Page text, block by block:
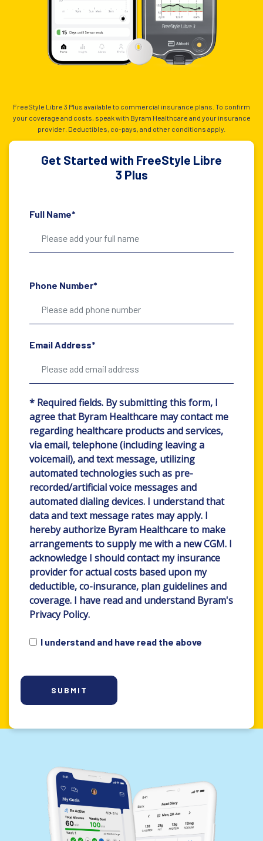
FreeStyle Libre 3 Plus available to commercial insurance plans. To confirm
your coverage and costs, speak with Byram Healthcare and your insurance
provider. Deductibles, co-pays, and other conditions apply.
Get Started with FreeStyle Libre
3 Plus
Full Name*
Phone Number*
Email Address*
* Required fields. By submitting this form, I
agree that Byram Healthcare may contact me
regarding healthcare products and services,
via email, telephone (including leaving a
voicemail), and text message, utilizing
automated technologies such as pre-
recorded/artificial voice messages and
automated dialing devices. I understand that
data and text message rates may apply. I
hereby authorize Byram Healthcare to make
arrangements to supply me with a new CGM. I
acknowledge I should contact my insurance
provider for actual costs based upon my
deductible, co-insurance, plan guidelines and
coverage. I have read and understand Byram's
Privacy Policy.
I understand and have read the above